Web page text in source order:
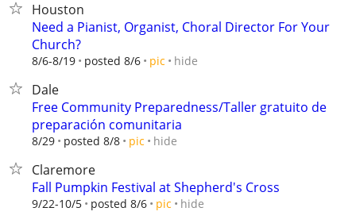
Houston
Need a Pianist, Organist, Choral Director For Your
Church?
8/6-8/19 posted 8/6 pic hide
Dale
Free Community Preparedness/Taller gratuito de
preparación comunitaria
8/29 posted 8/8 pic hide
Claremore
Fall Pumpkin Festival at Shepherd's Cross
9/22-10/5 posted 8/6 pic hide